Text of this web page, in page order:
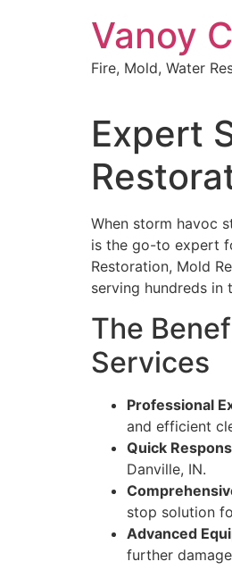
Vanoy
Fire, Mold, Water
Expert
When storm havoc
is the go-to expert
Restoration, Mold
serving hundreds in
The
Services
Professional
and efficient
Quick
Danville, IN.
stop solution
Advanced
further